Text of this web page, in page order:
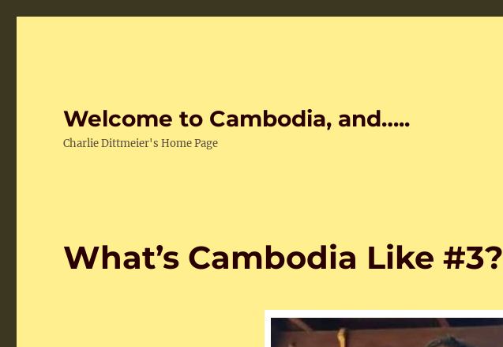
Welcome to Cambodia, and…..
Charlie Dittmeier's Home Page
What’s Cambodia Like #3?